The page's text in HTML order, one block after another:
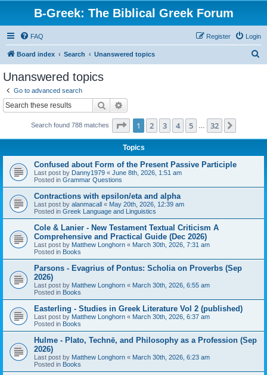
B-Greek: The Biblical Greek Forum
FAQ Login
Register
Board index Search Unanswered topics
Unanswered topics
Go to advanced search
Search
Search found 788 matches Page 1of 32
1 2 3 4 5 32
Topics
Confused about Form of the Present Passive Participle
Last post by Danny1979 « June 8th, 2026, 1:51 am
Posted in Grammar Questions
Contractions with epsilon/eta and alpha
Last post by alanmacall « May 20th, 2026, 12:39 am
Posted in Greek Language and Linguistics
Cole & Lanier - New Testament Textual Criticism A
Comprehensive and Practical Guide (Dec 2026)
Last post by Matthew Longhorn « March 30th, 2026, 7:31 am
Posted in Books
Parsons - Evagrius of Pontus: Scholia on Proverbs (Sep
2026)
Last post by Matthew Longhorn « March 30th, 2026, 6:55 am
Posted in Books
Easterling - Studies in Greek Literature Vol 2 (published)
Last post by Matthew Longhorn « March 30th, 2026, 6:37 am
Posted in Books
Hulme - Plato, Technē, and Philosophy as a Profession (Sep
2026)
Last post by Matthew Longhorn « March 30th, 2026, 6:23 am
Posted in Books